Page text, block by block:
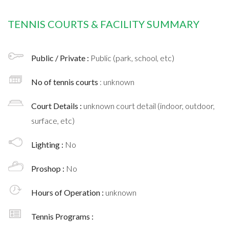
TENNIS COURTS & FACILITY SUMMARY
Public / Private : Public (park, school, etc)
No of tennis courts : unknown
Court Details : unknown court detail (indoor, outdoor,
surface, etc)
Lighting : No
Proshop : No
Hours of Operation : unknown
Tennis Programs :